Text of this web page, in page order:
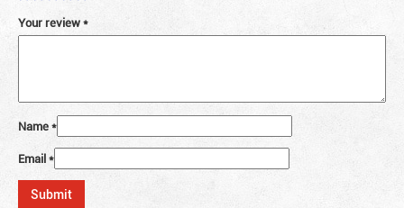
Your review*
Name*
Email*